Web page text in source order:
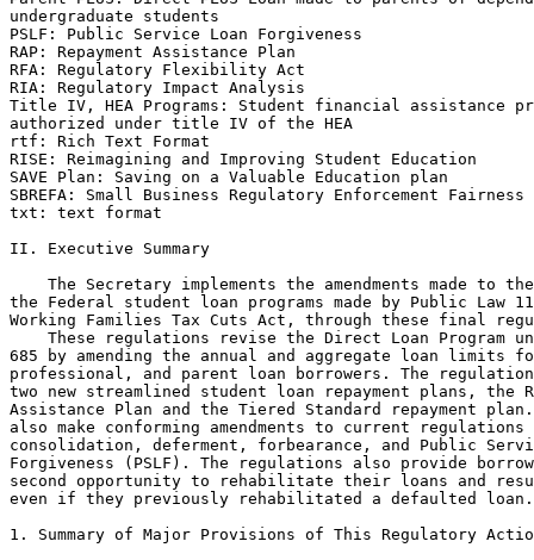
undergraduate students
PSLF: Public Service Loan Forgiveness
RAP: Repayment Assistance Plan
RFA: Regulatory Flexibility Act
RIA: Regulatory Impact Analysis
Title IV, HEA Programs: Student financial assistance
authorized under title IV of the HEA
rtf: Rich Text Format
RISE: Reimagining and Improving Student Education
SAVE Plan: Saving on a Valuable Education plan
SBREFA: Small Business Regulatory Enforcement
txt: text format
II. Executive Summary
The Secretary implements the amendments made to
the Federal student loan programs made by Public Law
Working Families Tax Cuts Act, through these final
These regulations revise the Direct Loan Program
685 by amending the annual and aggregate loan limits
professional, and parent loan borrowers. The
two new streamlined student loan repayment plans, the
Assistance Plan and the Tiered Standard repayment
also make conforming amendments to current
consolidation, deferment, forbearance, and Public
Forgiveness (PSLF). The regulations also provide
second opportunity to rehabilitate their loans and
even if they previously rehabilitated a defaulted loan.
1. Summary of Major Provisions of This Regulatory